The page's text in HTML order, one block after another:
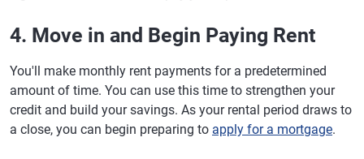
4. Move in and Begin Paying Rent
You'll make monthly rent payments for a predetermined
amount of time. You can use this time to strengthen your
credit and build your savings. As your rental period draws to
a close, you can begin preparing to apply for a mortgage.